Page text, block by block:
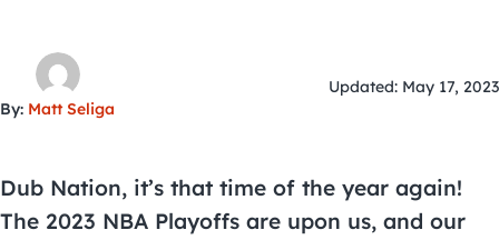
By: Matt Seliga
Updated: May 17, 2023
Dub Nation, it’s that time of the year again!
The 2023 NBA Playoffs are upon us, and our